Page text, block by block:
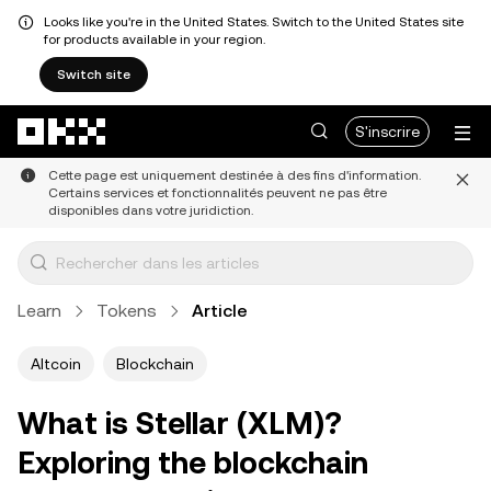
Looks like you're in the United States. Switch to the United States site
for products available in your region.
Switch site
S'inscrire
Cette page est uniquement destinée à des fins d'information.
Certains services et fonctionnalités peuvent ne pas être
disponibles dans votre juridiction.
Learn Tokens Article
Altcoin Blockchain
What is Stellar (XLM)?
Exploring the blockchain